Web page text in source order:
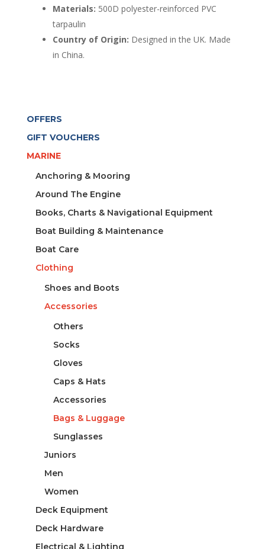
Materials: 500D polyester-reinforced PVC
tarpaulin
Country of Origin: Designed in the UK. Made
in China.
OFFERS
GIFT VOUCHERS
MARINE
Anchoring & Mooring
Around The Engine
Books, Charts & Navigational Equipment
Boat Building & Maintenance
Boat Care
Clothing
Shoes and Boots
Accessories
Others
Socks
Gloves
Caps & Hats
Accessories
Bags & Luggage
Sunglasses
Juniors
Men
Women
Deck Equipment
Deck Hardware
Electrical & Lighting